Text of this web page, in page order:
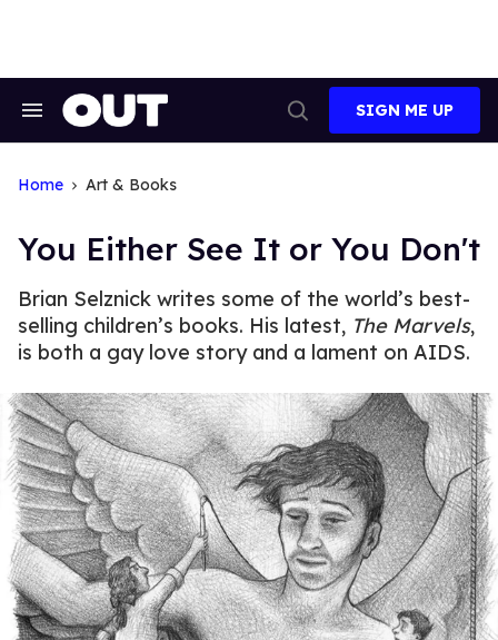
Search
Search
SIGN ME UP
Home Art & Books
You Either See It or You Don't
Brian Selznick writes some of the world’s best-
selling children’s books. His latest, The Marvels,
is both a gay love story and a lament on AIDS.